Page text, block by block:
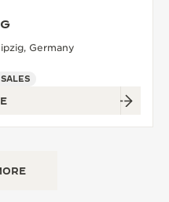
Germany